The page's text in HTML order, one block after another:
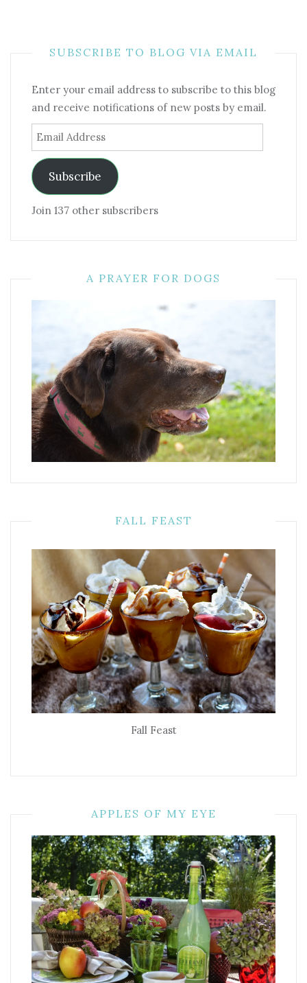
SUBSCRIBE TO BLOG VIA EMAIL
Enter your email address to subscribe to this blog
and receive notifications of new posts by email.
Email
Address
Subscribe
Join 137 other subscribers
A PRAYER FOR DOGS
FALL FEAST
Fall Feast
APPLES OF MY EYE